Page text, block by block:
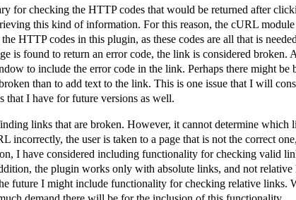
for checking the HTTP codes that would be returned after
this kind of information. For this reason, the cURL
HTTP codes in this plugin, as these codes are all that is
is found to return an error code, the link is considered broken.
to include the error code in the link. Perhaps there might be
than to add text to the link. This is one issue that I will
that I have for future versions as well.
links that are broken. However, it cannot determine which
incorrectly, the user is taken to a page that is not the correct
I have considered including functionality for checking valid
the plugin works only with absolute links, and not relative
future I might include functionality for checking relative links.